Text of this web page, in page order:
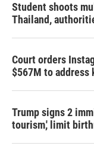
Student shoots
Thailand,
Court orders
$567M to
Trump signs 2
tourism,' limit